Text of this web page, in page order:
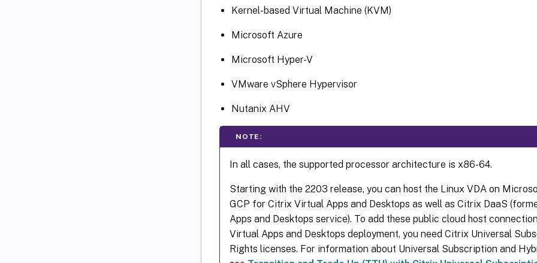
Kernel-based Virtual Machine (KVM)
Microsoft Azure
Microsoft Hyper-V
VMware vSphere Hypervisor
Nutanix AHV
NOTE:
In all cases, the supported processor architecture is x86-64.
Starting with the 2203 release, you can host the Linux VDA on
GCP for Citrix Virtual Apps and Desktops as well as Citrix DaaS
Apps and Desktops service). To add these public cloud host
Virtual Apps and Desktops deployment, you need Citrix Universal
Rights licenses. For information about Universal Subscription and